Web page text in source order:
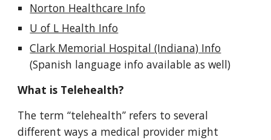
Norton Healthcare Info
U of L Health Info
Clark Memorial Hospital (Indiana) Info
(Spanish language info available as well)
What is Telehealth?
The term “telehealth” refers to several
different ways a medical provider might